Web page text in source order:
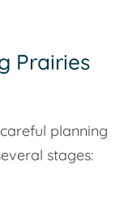
Prairies
planning
stages: